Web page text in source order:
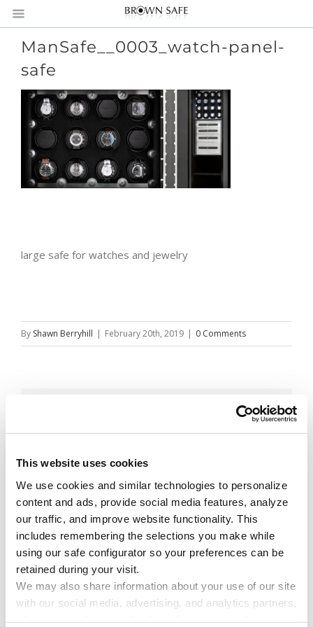
This website uses cookies
We use cookies and similar technologies to personalize
content and ads, provide social media features, analyze
our traffic, and improve website functionality. This
includes remembering the selections you make while
using our safe configurator so your preferences can be
retained during your visit.
We may also share information about your use of our site
with our social media, advertising, and analytics partners,
ManSafe__0003_watch-panel-
safe
large safe for watches and jewelry
By Shawn Berryhill | February 20th, 2019 | 0 Comments
Leave A Comment
You must belogged into post a comment.